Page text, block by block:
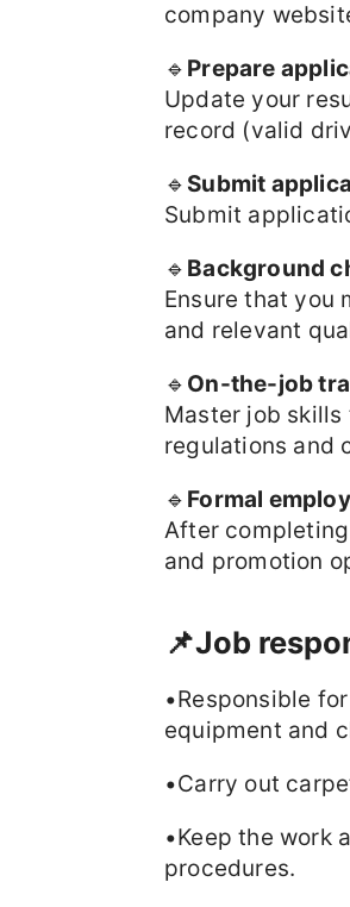
company
🔹 Prepare
Update your
record (valid
🔹 Submit
Submit
🔹 Background
Ensure that you
and relevant
🔹 On-the-job
Master job
regulations and
🔹 Formal
After
and promotion
📌Job
•Responsible
equipment and
•Carry out
•Keep the work
procedures.